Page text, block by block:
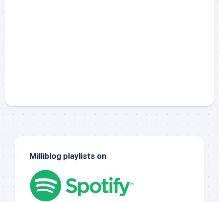
Milliblog playlists on